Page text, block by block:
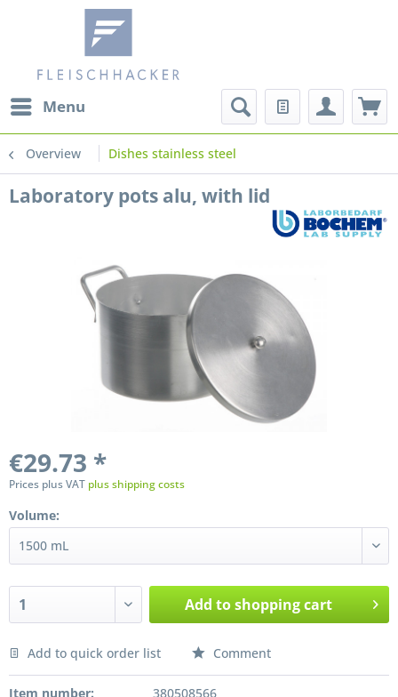
Menu
Overview Dishes stainless steel
Laboratory pots alu, with lid
€29.73 *
Prices plus VAT plus shipping costs
Volume:
Add toshopping cart
Preis anfragen
Add to quick order list Comment
Item number:
380508566